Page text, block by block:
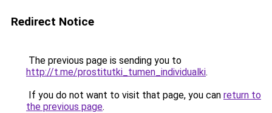
Redirect Notice
The previous page is sending you to
http://t.me/prostitutki_tumen_individualki.
If you do not want to visit that page, you can return to
the previous page.